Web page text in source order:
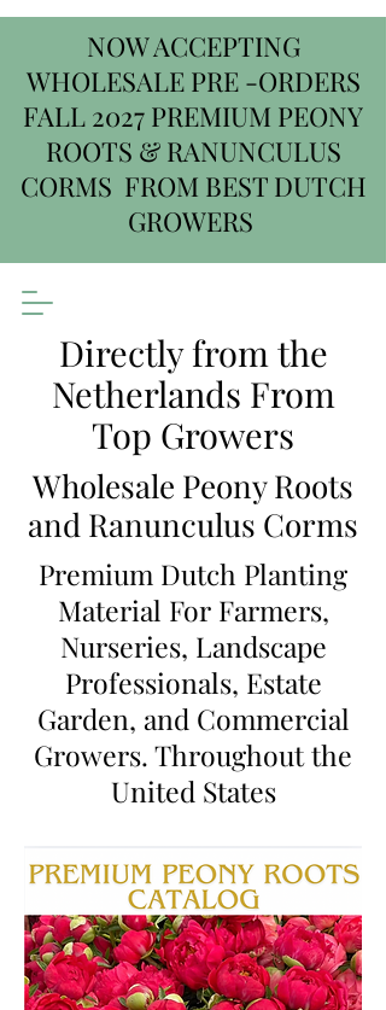
NOW ACCEPTING
WHOLESALE PRE -ORDERS
FALL 2027 PREMIUM PEONY
ROOTS & RANUNCULUS
CORMS FROM BEST DUTCH
GROWERS
Directly from the
Netherlands From
Top Growers
Wholesale Peony Roots
and Ranunculus Corms
Premium Dutch Planting
Material For Farmers,
Nurseries, Landscape
Professionals, Estate
Garden, and Commercial
Growers. Throughout the
United States